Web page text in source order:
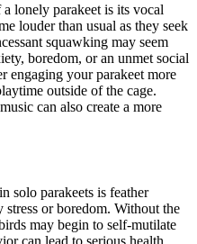
lonely parakeet is its vocal
louder than usual as they seek
squawking may seem
boredom, or an unmet social
engaging your parakeet more
outside of the cage.
can also create a more
solo parakeets is feather
or boredom. Without the
may begin to self-mutilate